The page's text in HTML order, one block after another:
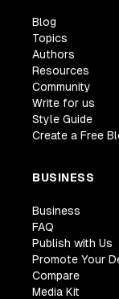
Blog
Topics
Authors
Resources
Community
Write for us
Style Guide
Create a Free
BUSINESS
Business
FAQ
Publish with Us
Promote Your
Compare
Media Kit